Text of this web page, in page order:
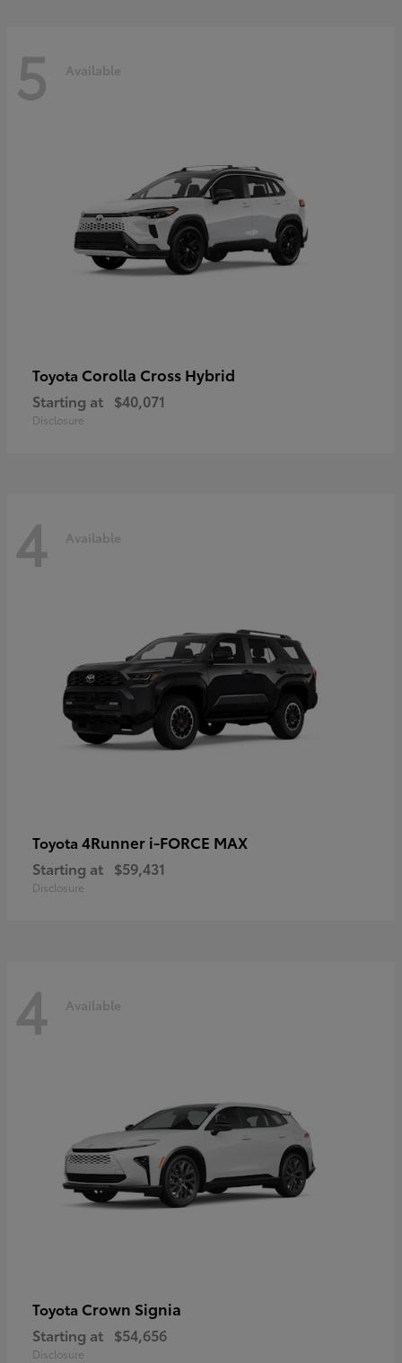
5 Available
Toyota Corolla Cross Hybrid
Starting at $40,071
Disclosure
4 Available
Toyota 4Runner i-FORCE MAX
Starting at $59,431
Disclosure
4 Available
Toyota Crown Signia
Starting at $54,656
Disclosure